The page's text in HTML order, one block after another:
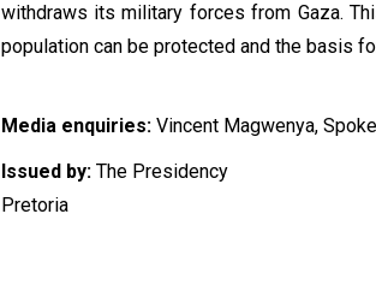
withdraws its military forces from Gaza.
population can be protected and the basis
Media enquiries:Vincent Magwenya,
Issued by:The Presidency
Pretoria